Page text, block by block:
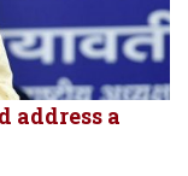
address a